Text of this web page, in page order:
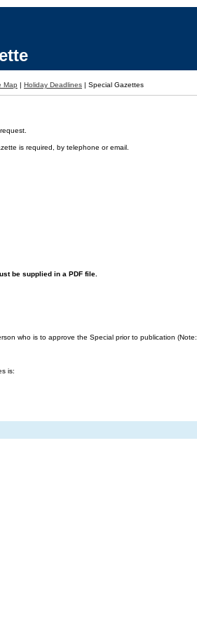
Map | Holiday Deadlines | Special Gazettes
is required, by telephone or email.
be supplied in a PDF file.
who is to approve the Special prior to publication (Note:
is: